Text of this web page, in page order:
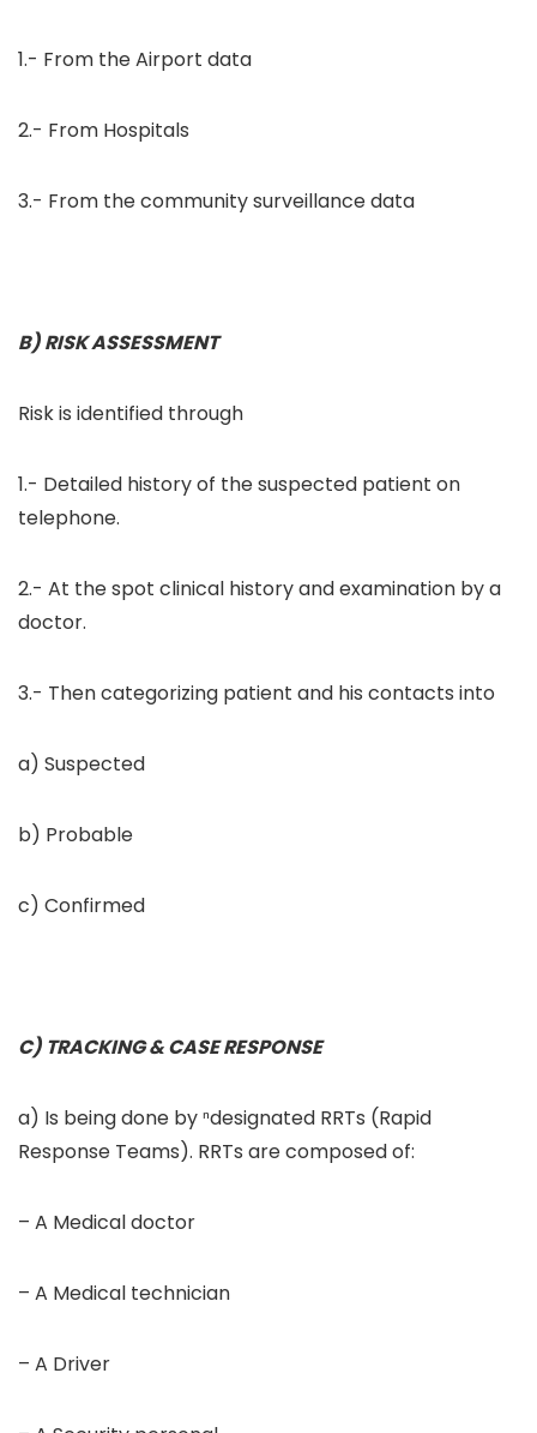
1.- From the Airport data
2.- From Hospitals
3.- From the community surveillance data
B) RISK ASSESSMENT
Risk is identified through
1.- Detailed history of the suspected patient on
telephone.
2.- At the spot clinical history and examination by a
doctor.
3.- Then categorizing patient and his contacts into
a) Suspected
b) Probable
c) Confirmed
C) TRACKING & CASE RESPONSE
a) Is being done by ⁿdesignated RRTs (Rapid
Response Teams). RRTs are composed of:
– A Medical doctor
– A Medical technician
– A Driver